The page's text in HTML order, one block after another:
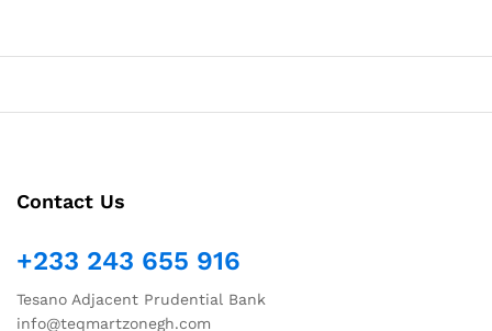
Contact Us
+233 243 655 916
Tesano Adjacent Prudential Bank
info@teqmartzonegh.com